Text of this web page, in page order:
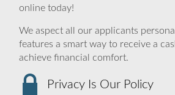
online today!
We aspect all our applicants
features a smart way to receive a
achieve financial comfort.
Privacy Is Our Policy